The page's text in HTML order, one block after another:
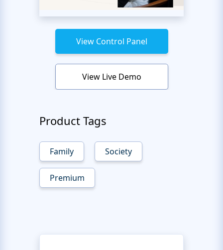
View Control Panel
View Live Demo
Product Tags
Family Society
Premium